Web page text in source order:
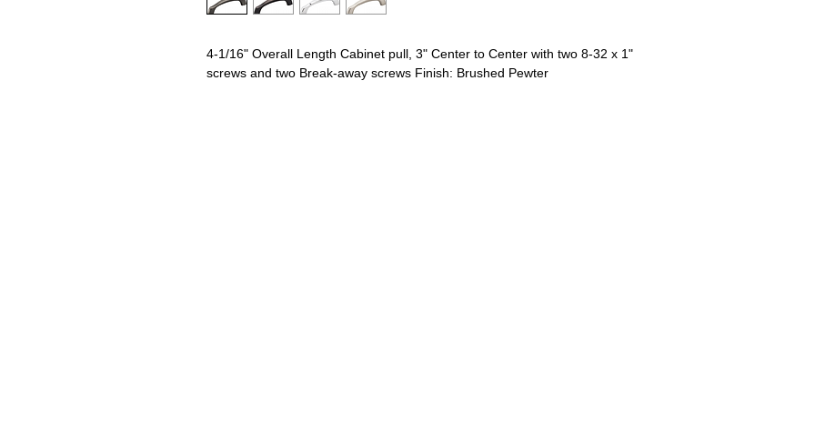
4-1/16" Overall Length Cabinet pull, 3" Center to Center with two 8-32 x 1"
screws and two Break-away screws Finish: Brushed Pewter